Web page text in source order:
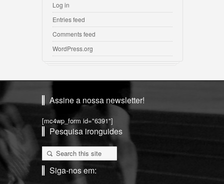
Log in
Entries feed
Comments feed
WordPress.org
Assine a nossa newsletter!
[mc4wp_form id="6391"]
Pesquisa ironguides
Siga-nos em: